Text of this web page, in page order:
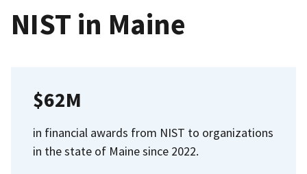
NIST in Maine
$62M
in financial awards from NIST to organizations
in the state of Maine since 2022.